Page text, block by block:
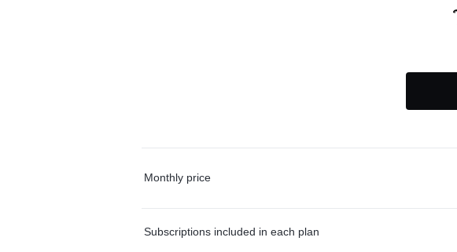
Monthly price
Subscriptions included in each plan